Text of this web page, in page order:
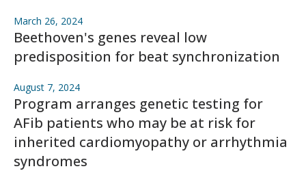
March 26, 2024
Beethoven's genes reveal low
predisposition for beat synchronization
August 7, 2024
Program arranges genetic testing for
AFib patients who may be at risk for
inherited cardiomyopathy or arrhythmia
syndromes